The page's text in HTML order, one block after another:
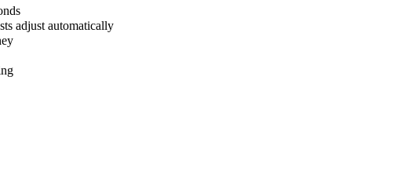
adjust automatically